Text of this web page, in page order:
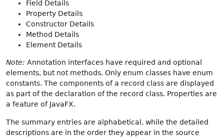
Field Details
Property Details
Constructor Details
Method Details
Element Details
Note: Annotation interfaces have required and optional
elements, but not methods. Only enum classes have enum
constants. The components of a record class are displayed
as part of the declaration of the record class. Properties are
a feature of JavaFX.
The summary entries are alphabetical, while the detailed
descriptions are in the order they appear in the source